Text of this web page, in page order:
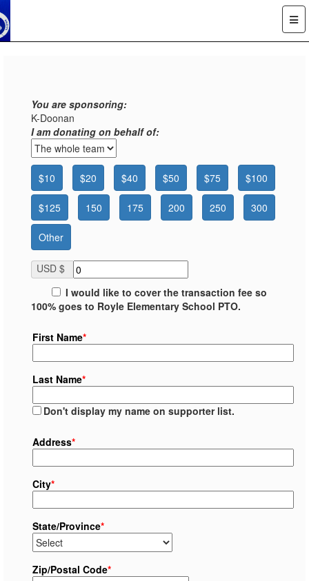
You are sponsoring:
K-Doonan
I am donating on behalf of:
$10 $20 $40 $50 $75 $100
$125 150 175 200 250 300
Other
USD $
I would like to cover the transaction fee so
100% goes to Royle Elementary School PTO.
First Name*
Last Name*
Don't display my name on supporter list.
Address*
City*
State/Province*
Zip/Postal Code*